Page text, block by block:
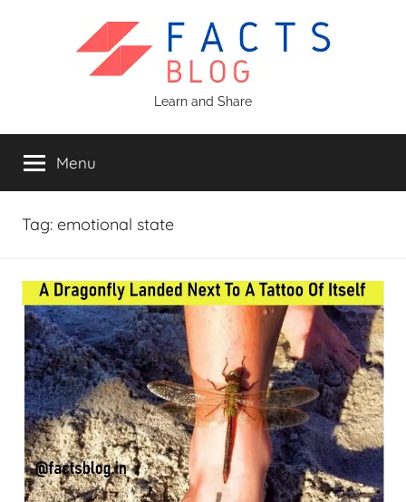
Blog
Learn and Share
Menu
Tag: emotional state